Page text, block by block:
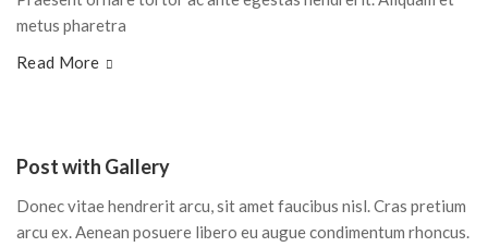
metus pharetra
Read More
Post with Gallery
Donec vitae hendrerit arcu, sit amet faucibus nisl. Cras pretium
arcu ex. Aenean posuere libero eu augue condimentum rhoncus.